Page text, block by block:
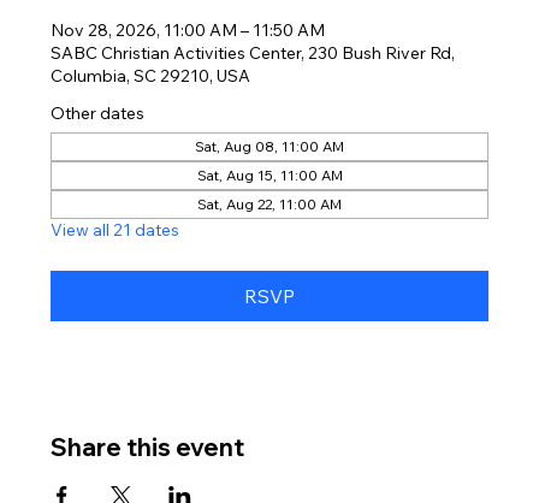
Nov 28, 2026, 11:00 AM – 11:50 AM
SABC Christian Activities Center, 230 Bush River Rd,
Columbia, SC 29210, USA
Other dates
Sat, Aug 08, 11:00 AM
Sat, Aug 15, 11:00 AM
Sat, Aug 22, 11:00 AM
View all 21 dates
RSVP
Share this event